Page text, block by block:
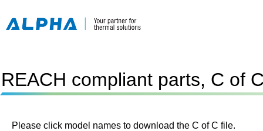
REACH compliant parts, C of
Please click model names to download the C of C file.